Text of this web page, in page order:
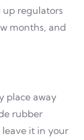
up regulators
months, and
place away
rubber
leave it in your